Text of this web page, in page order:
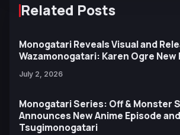
Related Posts
Monogatari Reveals Visual and
Wazamonogatari: Karen Ogre New
July 2, 2026
Monogatari Series: Off & Monster
Announces New Anime Episode
Tsugimonogatari